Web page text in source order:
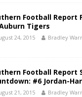
Football Report
Tigers
24, 2015 Bradley
Football Report
#6 Jordan-
21, 2015 Bradley